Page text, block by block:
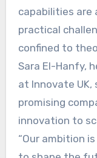
capabilities are
practical
confined to
Sara El-Hanfy,
at Innovate
promising
innovation to
“Our ambition